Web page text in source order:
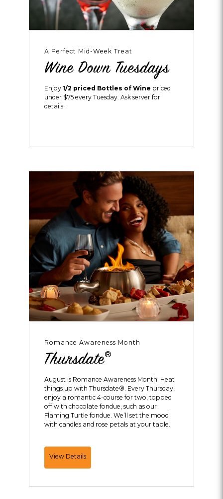
A Perfect Mid-Week Treat
Wine Down Tuesdays
Enjoy1/2 priced Bottles of Wine priced
under $75 every Tuesday. Ask server for
details.
Romance Awareness Month
Thursdate®
August is Romance Awareness Month. Heat
things up with Thursdate®. Every Thursday,
enjoy a romantic 4-course for two, topped
off with chocolate fondue, such as our
Flaming Turtle fondue. We’ll set the mood
with candles and rose petals at your table.
View DetailsThursdate®